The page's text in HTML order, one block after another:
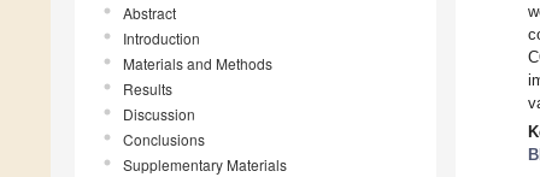
Abstract
Introduction
Materials and Methods
Results
Discussion
Conclusions
Supplementary Materials